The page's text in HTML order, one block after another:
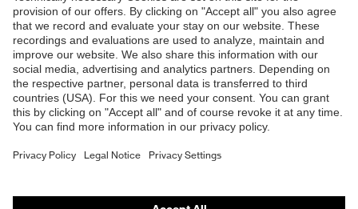
Shops
B2B online shop
Online shop for laser protection products
E | 3 Store
Purchasing assistants